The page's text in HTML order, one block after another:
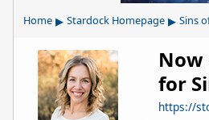
Home ▸ Stardock Homepage ▸ Sins
Now
for
https://